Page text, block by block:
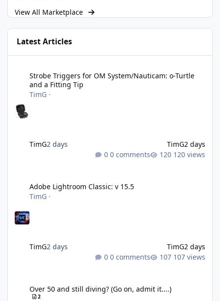
View All Marketplace
Latest Articles
Strobe Triggers for OM System/Nauticam: o-Turtle
and a Fitting Tip
TimG ·
TimG2 days TimG2 days
0 comments
120 views
Adobe Lightroom Classic: v 15.5
TimG ·
TimG2 days TimG2 days
0 comments
107 views
Over 50 and still diving? (Go on, admit it....)
2